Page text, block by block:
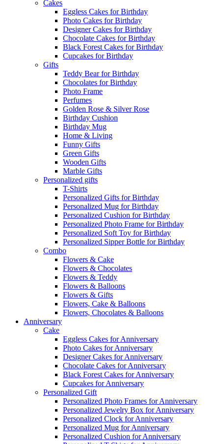
Cakes
Eggless Cakes for Birthday
Photo Cakes for Birthday
Designer Cakes for Birthday
Chocolate Cakes for Birthday
Black Forest Cakes for Birthday
Cupcakes for Birthday
Gifts
Teddy Bear for Birthday
Chocolates for Birthday
Photo Frame
Perfumes
Golden Rose & Silver Rose
Birthday Cushion
Birthday Mug
Home & Living
Funny Gifts
Green Gifts
Wooden Gifts
Marble Gifts
Personalized gifts
T-Shirts
Personalized Gifts for Birthday
Personalized Mug for Birthday
Personalized Cushion for Birthday
Personalized Photo Frame for Birthday
Personalized Soft Toy for Birthday
Personalized Sipper Bottle for Birthday
Combo
Flowers & Cake
Flowers & Chocolates
Flowers & Teddy
Flowers & Balloons
Flowers & Gifts
Flowers, Cake & Balloons
Flowers, Chocolates & Balloons
Anniversary
Cake
Eggless Cakes for Anniversary
Photo Cakes for Anniversary
Designer Cakes for Anniversary
Chocolate Cakes for Anniversary
Black Forest Cakes for Anniversary
Cupcakes for Anniversary
Personalized Gift
Personalized Photo Frames for Anniversary
Personalized Jewelry Box for Anniversary
Personalized Clock for Anniversary
Personalized Mug for Anniversary
Personalized Cushion for Anniversary